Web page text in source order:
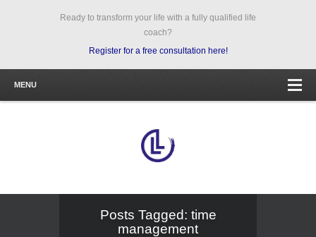
Ready to transform your life with a fully qualified life
coach?
Register for a free consultation here!
MENU
Posts Tagged: time
management